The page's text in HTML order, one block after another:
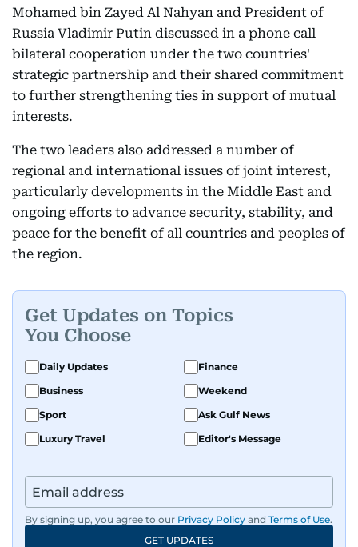
Mohamed bin Zayed Al Nahyan and President of
Russia Vladimir Putin discussed in a phone call
bilateral cooperation under the two countries'
strategic partnership and their shared commitment
to further strengthening ties in support of mutual
interests.
The two leaders also addressed a number of
regional and international issues of joint interest,
particularly developments in the Middle East and
ongoing efforts to advance security, stability, and
peace for the benefit of all countries and peoples of
the region.
Get Updates on Topics
You Choose
Daily Updates
Finance
Business
Weekend
Sport
Ask Gulf News
Luxury Travel
Editor's Message
By signing up, you agree to our Privacy Policy and Terms of Use.
GET UPDATES